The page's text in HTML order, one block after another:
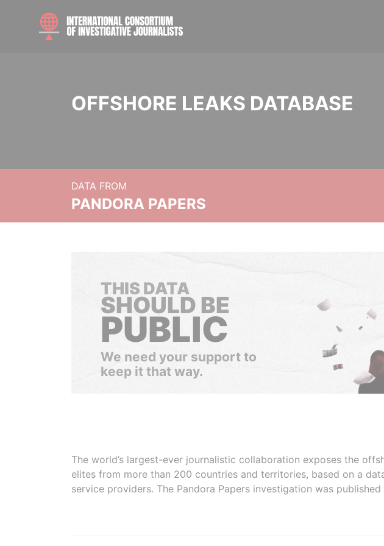
OFFSHORE LEAKS DATABASE
DATA FROM
PANDORA PAPERS
THIS DATA
SHOULD BE
PUBLIC
We need your support to
keep it that way.
The world’s largest-ever journalistic collaboration exposes the
elites from more than 200 countries and territories, based on a
service providers. The Pandora Papers investigation was published